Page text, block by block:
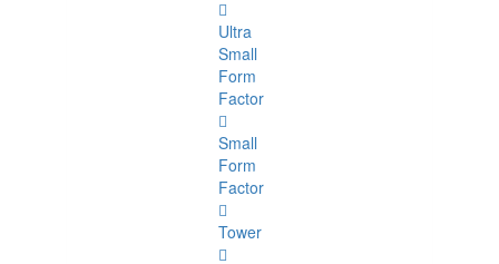
Ultra
Small
Form
Factor
Small
Form
Factor
Tower